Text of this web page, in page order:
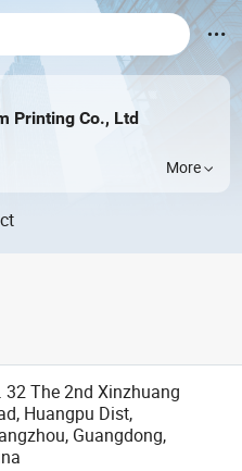
Printing Co., Ltd
More
32 The 2nd Xinzhuang
Huangpu Dist,
Guangdong,